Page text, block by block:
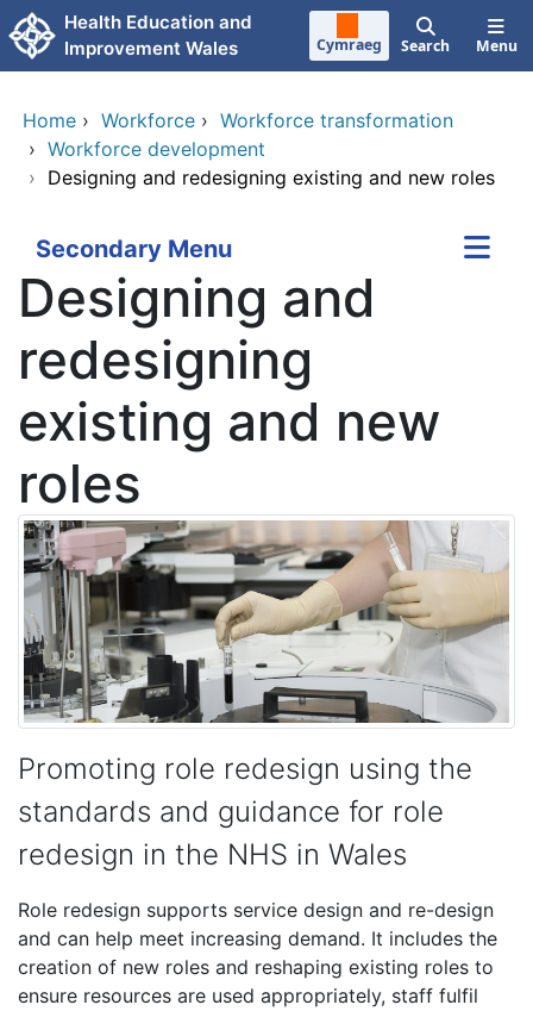
Skip to main content
Health Education and
Improvement Wales
Cymraeg Search Menu
Home › Workforce › Workforce transformation
› Workforce development
› Designing and redesigning existing and new roles
Secondary Menu
Designing and
redesigning
existing and new
roles
Promoting role redesign using the
standards and guidance for role
redesign in the NHS in Wales
Role redesign supports service design and re-design
and can help meet increasing demand. It includes the
creation of new roles and reshaping existing roles to
ensure resources are used appropriately, staff fulfil